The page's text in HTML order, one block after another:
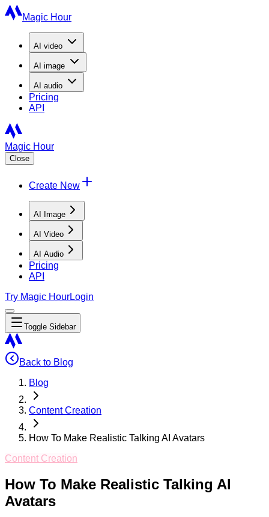
Magic Hour
AI video
AI image
AI audio
Pricing
API
Magic Hour
Close
Create New
AI Image
AI Video
AI Audio
Pricing
API
Try Magic HourLogin
Toggle Sidebar
Back to Blog
Blog
Content Creation
How To Make Realistic Talking AI Avatars
Content Creation
How To Make Realistic Talking AI
Avatars